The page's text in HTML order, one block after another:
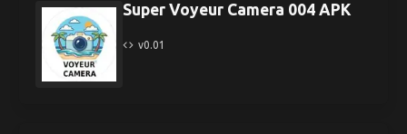
Super Voyeur Camera 004 APK
v0.01